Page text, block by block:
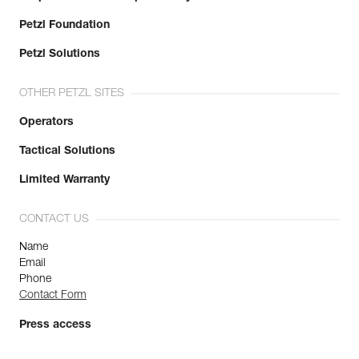
Petzl Foundation
Petzl Solutions
OTHER PETZL SITES
Operators
Tactical Solutions
Limited Warranty
CONTACT US
Name
Email
Phone
Contact Form
Press access